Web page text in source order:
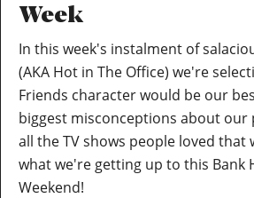
Week
In this week's instalment of
(AKA Hot in The Office) we're
Friends character would be our
biggest misconceptions about our
all the TV shows people loved that
what we're getting up to this Bank
Weekend!